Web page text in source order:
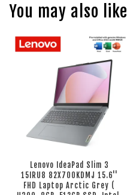
You may also like
Lenovo IdeaPad Slim 3
15IRU8 82X700KDMJ 15.6''
FHD Laptop Arctic Grey (